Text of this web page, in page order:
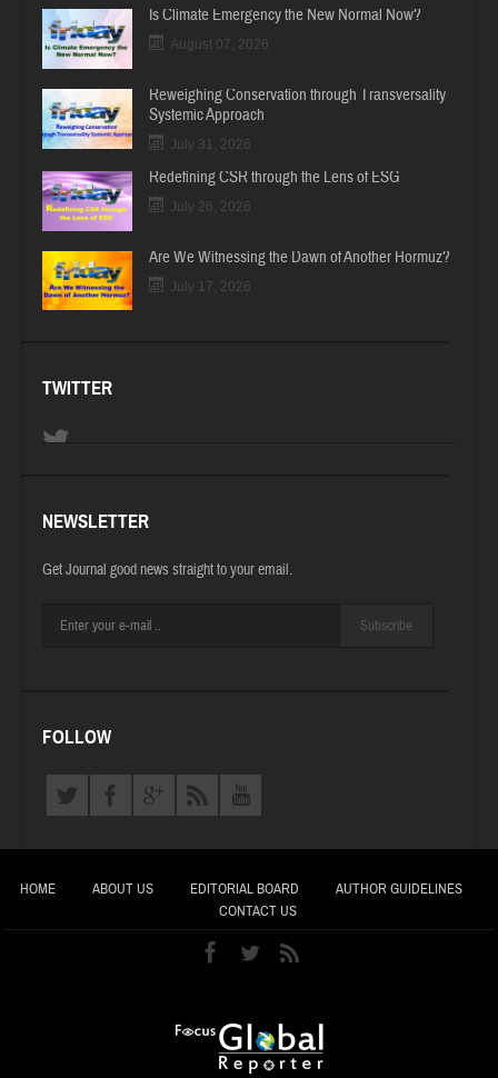
Is Climate Emergency the New Normal Now?
August 07, 2026
Reweighing Conservation through Transversality
Systemic Approach
July 31, 2026
Redefining CSR through the Lens of ESG
July 26, 2026
Are We Witnessing the Dawn of Another Hormuz?
July 17, 2026
TWITTER
NEWSLETTER
Get Journal good news straight to your email.
Subscribe
FOLLOW
HOME ABOUT US EDITORIAL BOARD
AUTHOR GUIDELINES
CONTACT US